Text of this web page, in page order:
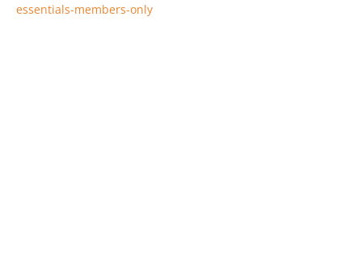
essentials-members-only